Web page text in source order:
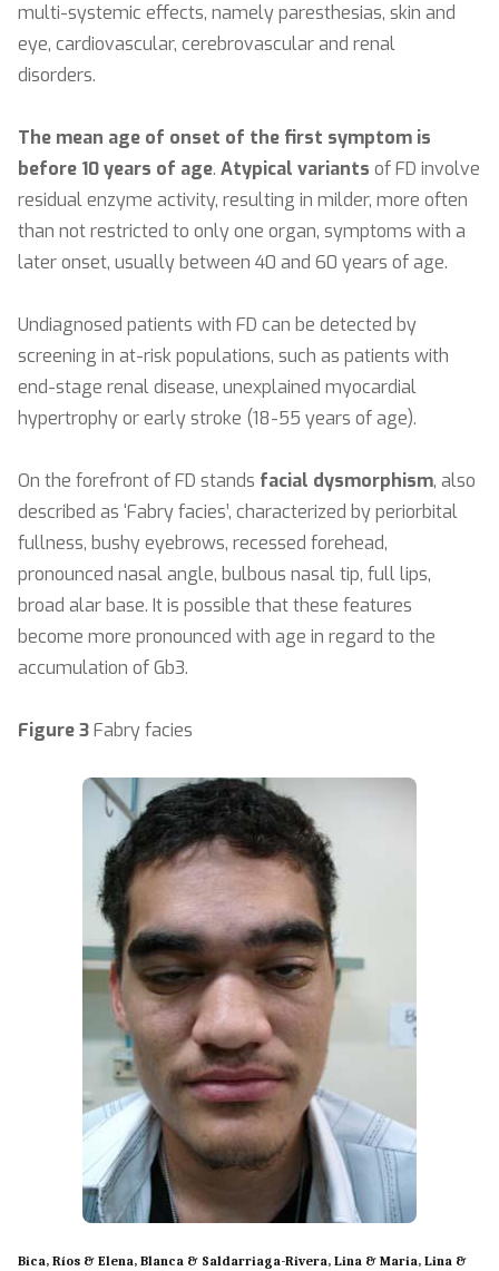
multi-systemic effects, namely paresthesias, skin and
eye, cardiovascular, cerebrovascular and renal
disorders.
The mean age of onset of the first symptom is
before 10 years of age. Atypical variants of FD involve
residual enzyme activity, resulting in milder, more often
than not restricted to only one organ, symptoms with a
later onset, usually between 40 and 60 years of age.
Undiagnosed patients with FD can be detected by
screening in at-risk populations, such as patients with
end-stage renal disease, unexplained myocardial
hypertrophy or early stroke (18-55 years of age).
On the forefront of FD stands facial dysmorphism, also
described as ‘Fabry facies’, characterized by periorbital
fullness, bushy eyebrows, recessed forehead,
pronounced nasal angle, bulbous nasal tip, full lips,
broad alar base. It is possible that these features
become more pronounced with age in regard to the
accumulation of Gb3.
Figure 3Fabry facies
Bica, Ríos & Elena, Blanca & Saldarriaga-Rivera, Lina & Maria, Lina &